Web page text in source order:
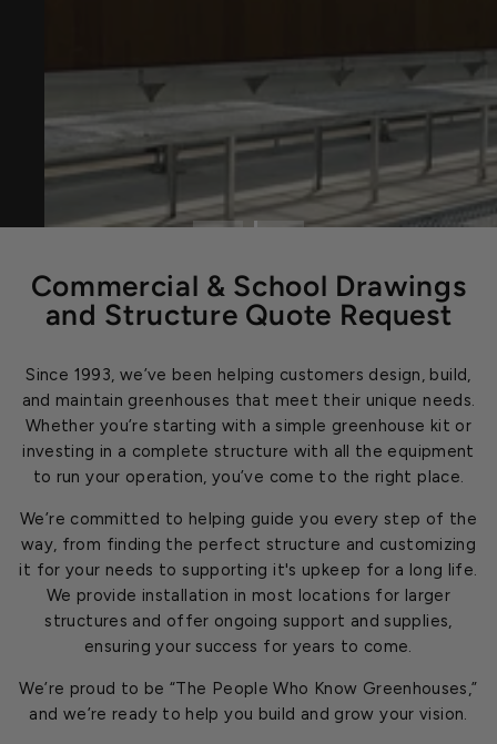
Commercial & School Drawings
and Structure Quote Request
Since 1993, we’ve been helping customers design, build,
and maintain greenhouses that meet their unique needs.
Whether you’re starting with a simple greenhouse kit or
investing in a complete structure with all the equipment
to run your operation, you’ve come to the right place.
We’re committed to helping guide you every step of the
way, from finding the perfect structure and customizing
it for your needs to supporting it's upkeep for a long life.
We provide installation in most locations for larger
structures and offer ongoing support and supplies,
ensuring your success for years to come.
We’re proud to be “The People Who Know Greenhouses,”
and we’re ready to help you build and grow your vision.